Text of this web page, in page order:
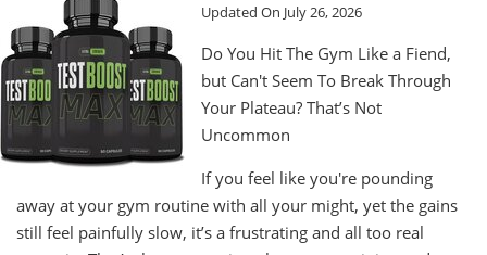
Updated On July 26, 2026
Do You Hit The Gym Like a Fiend,
but Can't Seem To Break Through
Your Plateau? That’s Not
Uncommon
If you feel like you're pounding
away at your gym routine with all your might, yet the gains
still feel painfully slow, it’s a frustrating and all too real